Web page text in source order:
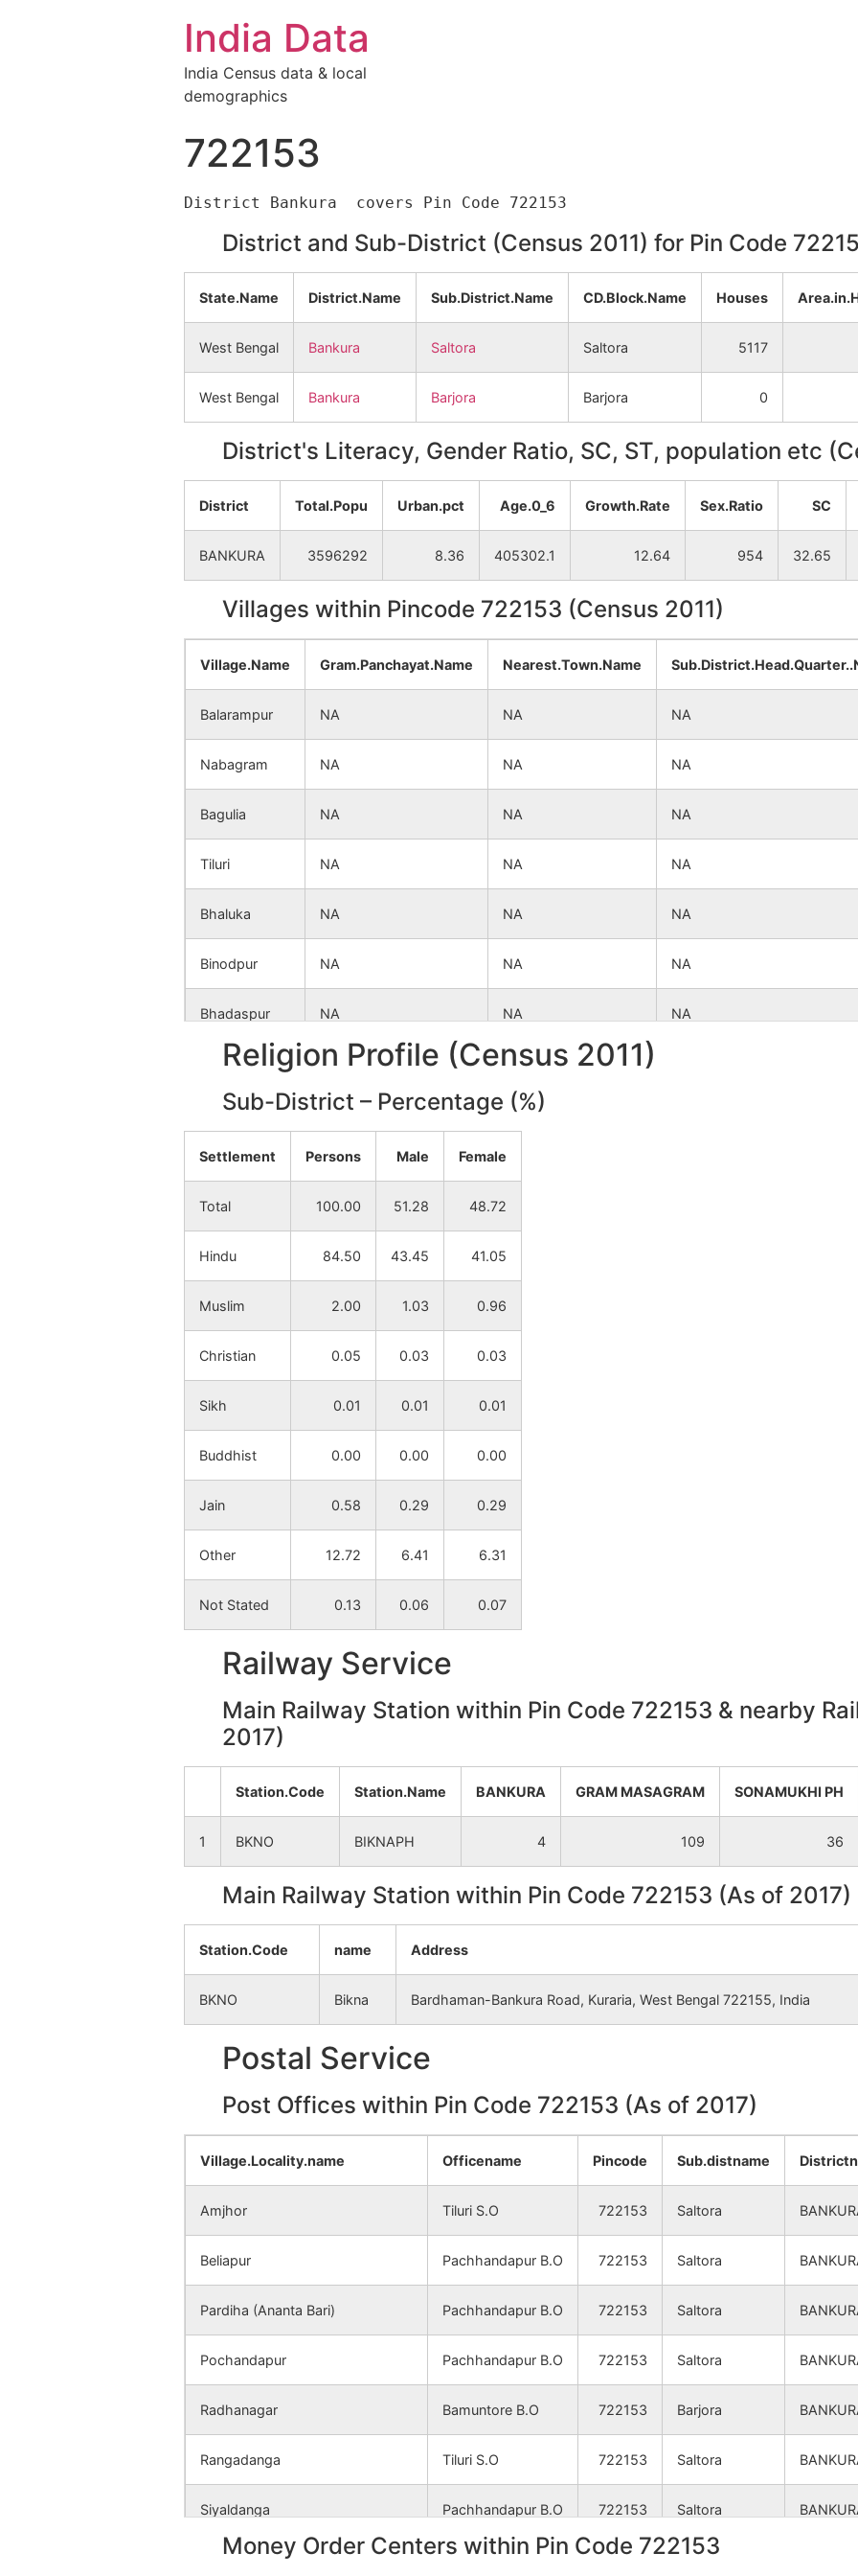
India Data
India Census data & local
demographics
722153
District and Sub-District (Census 2011) for Pin Code
State.Name District.Name Sub.District.Name CD.Block.Name Houses
West Bengal Bankura Saltora Saltora 5117
West Bengal Bankura Barjora Barjora 0
District's Literacy, Gender Ratio, SC, ST, population etc
District Total.Popu Urban.pct Age.0_6 Growth.Rate Sex.Ratio SC
BANKURA 3596292 8.36 405302.1 12.64 954 32.65
Villages within Pincode 722153 (Census 2011)
Village.Name Gram.Panchayat.Name Nearest.Town.Name
Balarampur NA NA NA
Nabagram NA NA NA
Bagulia NA NA NA
Tiluri NA NA NA
Bhaluka NA NA NA
Binodpur NA NA NA
Bhadaspur NA NA NA
Udaypur NA NA
Paharpur NA NA
Lakshankata NA NA
Maldihi NA NA
Chhatinbaid NA NA
Mahisaradi NA NA
Ituri NA NA
Bharatpur NA NA
Chakbaga NA NA
Paharbera NA NA
Dighit NA NA
Salbeda NA NA
Tentularakh NA
Sabur Bandh NA NA NA
Anandapur NA
Bagjata NA NA NA
Kukhrakuri NA
Rautara NA NA NA
Hirerban NA NA NA
Pagarbari NA
Fatepur NA NA
Amjhor NA NA NA
Radhanagar NA NA
Religion Profile (Census 2011)
Sub-District – Percentage (%)
Settlement Persons Male Female
Total 100.00 51.28 48.72
Hindu 84.50 43.45 41.05
Muslim 2.00 1.03 0.96
Christian 0.05 0.03 0.03
Sikh 0.01 0.01 0.01
Buddhist 0.00 0.00 0.00
Jain 0.58 0.29 0.29
Other 12.72 6.41 6.31
Not Stated 0.13 0.06 0.07
Railway Service
Main Railway Station within Pin Code 722153 & nearby
2017)
Station.Code Station.Name BANKURA GRAM MASAGRAM SONAMUKHI PH
1 BKNO BIKNAPH 4 109 36
Main Railway Station within Pin Code 722153 (As of 2017)
Station.Code name Address
BKNO Bikna Bardhaman-Bankura Road, Kuraria, West Bengal 722155, India
Postal Service
Post Offices within Pin Code 722153 (As of 2017)
Village.Locality.name Officename Pincode Sub.distname
Amjhor Tiluri S.O 722153 Saltora
Beliapur Pachhandapur B.O 722153 Saltora
Pardiha (Ananta Bari) Pachhandapur B.O 722153 Saltora
Pochandapur Pachhandapur B.O 722153 Saltora
Radhanagar Bamuntore B.O 722153 Barjora
Rangadanga Tiluri S.O 722153 Saltora
Siyaldanga Pachhandapur B.O 722153 Saltora
Tentularakh Tiluri S.O 722153 Saltora
Money Order Centers within Pin Code 722153